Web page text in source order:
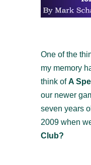
One of the
my memory
think ofA
our newer
seven years
2009 when
Club?